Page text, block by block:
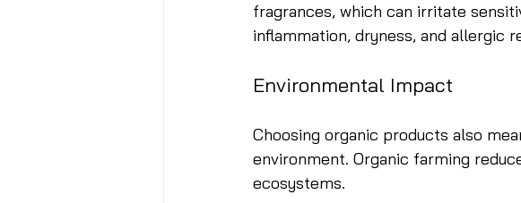
fragrances, which can irritate
inflammation, dryness, and allergic
Environmental Impact
Choosing organic products also
environment. Organic farming
ecosystems.